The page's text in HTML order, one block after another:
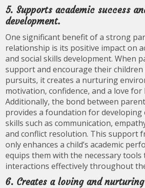
5. Supports academic success
development.
One significant benefit of a strong
relationship is its positive impact on
and social skills development. When
support and encourage their children
pursuits, it creates a nurturing
motivation, confidence, and a love for
Additionally, the bond between
provides a foundation for developing
skills such as communication,
and conflict resolution. This support
only enhances a child’s academic
equips them with the necessary tools
interactions effectively throughout
6. Creates a loving and